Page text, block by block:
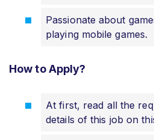
Passionate about
playing mobile games.
How to Apply?
At first, read all the
details of this job on